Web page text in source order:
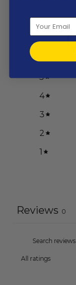
Customer
5
4
3
2
1
Reviews 0